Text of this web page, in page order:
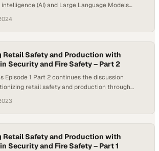
(AI) and Large Language Models
to a wealth of new AI-powered solutions for
investing in, whether as part of their internal
Safety and Production with
Security and Fire Safety – Part 2
Episode 1 Part 2 continues the discussion
retail safety and production through
Ralph DioGuardi, President of Firecom Inc., a
Jeff Storrs, General Manager of the Retail
explore how retailers…
Safety and Production with
Security and Fire Safety – Part 1